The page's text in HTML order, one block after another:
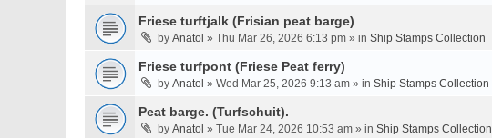
Friese turftjalk (Frisian peat barge)
by Anatol » Thu Mar 26, 2026 6:13 pm » in Ship Stamps Collection
Friese turfpont (Friese Peat ferry)
by Anatol » Wed Mar 25, 2026 9:13 am » in Ship Stamps Collection
Peat barge. (Turfschuit).
by Anatol » Tue Mar 24, 2026 10:53 am » in Ship Stamps Collection